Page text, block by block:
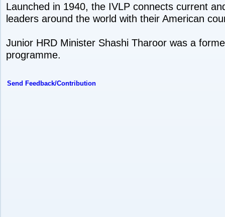
Launched in 1940, the IVLP connects current
leaders around the world with their American
Junior HRD Minister Shashi Tharoor was a
programme.
Send Feedback/Contribution